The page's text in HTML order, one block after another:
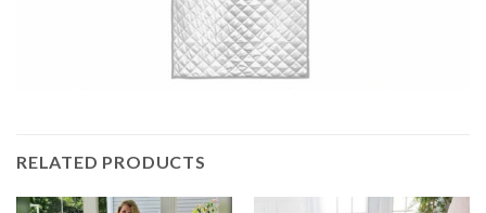
RELATED PRODUCTS